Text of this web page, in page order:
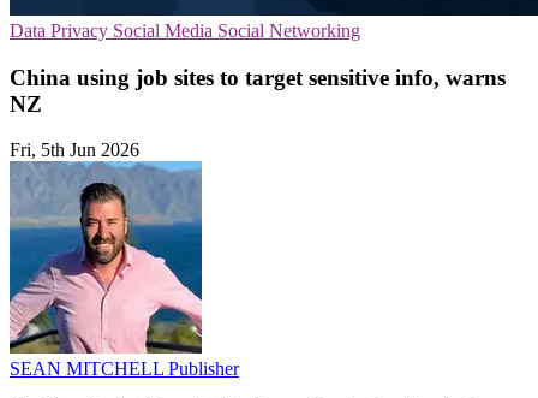
Data Privacy Social Media Social Networking
China using job sites to target sensitive info, warns
NZ
Fri, 5th Jun 2026
SEAN MITCHELL Publisher